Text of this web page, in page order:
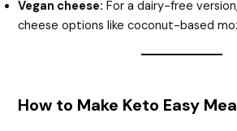
Vegan cheese: For a dairy-free
cheese options like coconut-based
How to Make Keto Easy